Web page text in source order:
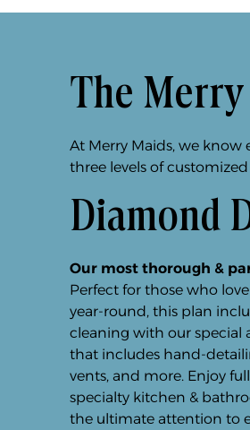
The
At Merry Maids, we know
three levels of
Diamond
Our most thorough &
Perfect for those who
year-round, this plan
cleaning with our special
that includes hand-
vents, and more. Enjoy
specialty kitchen &
the ultimate attention to